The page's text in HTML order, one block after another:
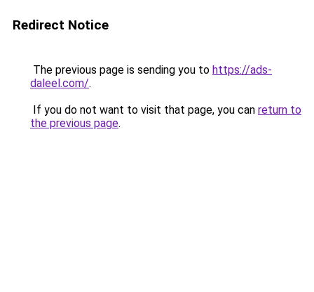
Redirect Notice
The previous page is sending you to https://ads-
daleel.com/.
If you do not want to visit that page, you can return to
the previous page.